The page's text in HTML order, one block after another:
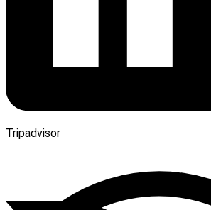
Tripadvisor